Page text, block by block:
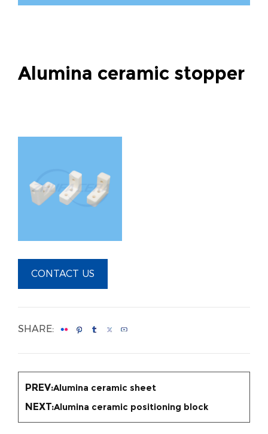
Alumina ceramic stopper
CONTACT US
SHARE:
PREV:Alumina ceramic sheet
NEXT:Alumina ceramic positioning block